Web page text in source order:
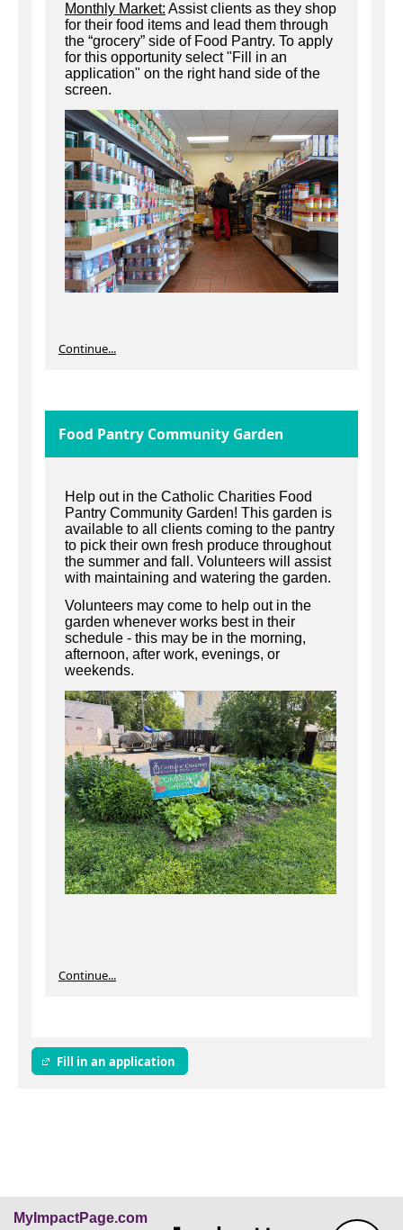
Monthly Market: Assist clients as they shop
for their food items and lead them through
the “grocery” side of Food Pantry. To apply
for this opportunity select "Fill in an
application" on the right hand side of the
screen.
Continue...
Food Pantry Community Garden
Help out in the Catholic Charities Food
Pantry Community Garden! This garden is
available to all clients coming to the pantry
to pick their own fresh produce throughout
the summer and fall. Volunteers will assist
with maintaining and watering the garden.
Volunteers may come to help out in the
garden whenever works best in their
schedule - this may be in the morning,
afternoon, after work, evenings, or
weekends.
Continue...
Fill in an application
MyImpactPage.com